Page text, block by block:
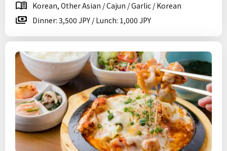
Korean, Other Asian / Cajun / Garlic / Korean
Dinner: 3,500 JPY / Lunch: 1,000 JPY